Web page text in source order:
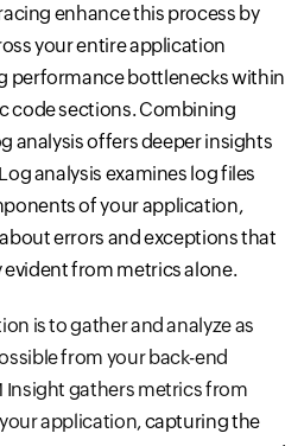
enhance this process by
your entire application
performance bottlenecks within
code sections. Combining
analysis offers deeper insights
analysis examines log files
of your application,
errors and exceptions that
from metrics alone.
is to gather and analyze as
from your back-end
Insight gathers metrics from
application,capturing the